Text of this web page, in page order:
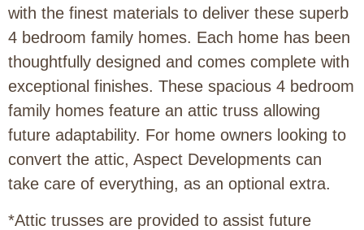
with the finest materials to deliver these superb
4 bedroom family homes. Each home has been
thoughtfully designed and comes complete with
exceptional finishes. These spacious 4 bedroom
family homes feature an attic truss allowing
future adaptability. For home owners looking to
convert the attic, Aspect Developments can
take care of everything, as an optional extra.
*Attic trusses are provided to assist future